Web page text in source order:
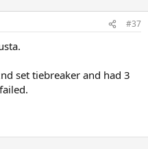
#37
set tiebreaker and had 3